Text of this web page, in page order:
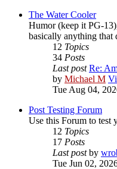
The Water Cooler
Humor (keep it PG-
basically anything that
12 Topics
34 Posts
Last post Re:
by Michael M
Tue Aug 04,
Post Testing Forum
Use this Forum to test
12 Topics
17 Posts
Last postby
Tue Jun 02,